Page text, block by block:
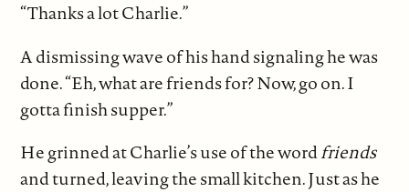
“Thanks a lot Charlie.”
A dismissing wave of his hand signaling he was
done. “Eh, what are friends for? Now, go on. I
gotta finish supper.”
He grinned at Charlie’s use of the wordfriends
and turned, leaving the small kitchen. Just as he